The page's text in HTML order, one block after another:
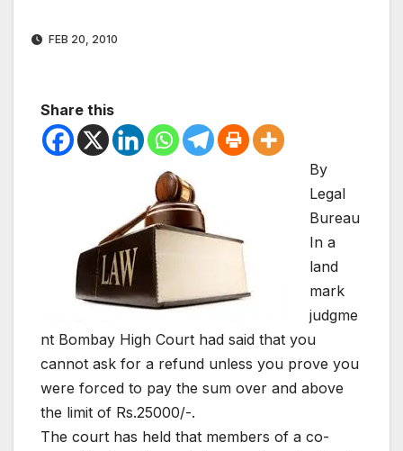
FEB 20, 2010
Share this
By
Legal
Bureau
In a
land
mark
judgme
nt Bombay High Court had said that you
cannot ask for a refund unless you prove you
were forced to pay the sum over and above
the limit of Rs.25000/-.
The court has held that members of a co-